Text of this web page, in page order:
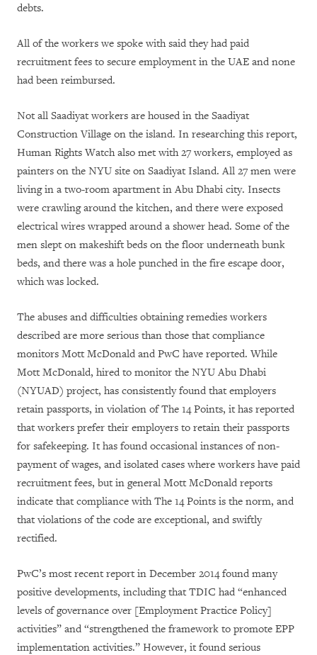
debts.
All of the workers we spoke with said they had paid
recruitment fees to secure employment in the UAE and none
had been reimbursed.
Not all Saadiyat workers are housed in the Saadiyat
Construction Village on the island. In researching this report,
Human Rights Watch also met with 27 workers, employed as
painters on the NYU site on Saadiyat Island. All 27 men were
living in a two-room apartment in Abu Dhabi city. Insects
were crawling around the kitchen, and there were exposed
electrical wires wrapped around a shower head. Some of the
men slept on makeshift beds on the floor underneath bunk
beds, and there was a hole punched in the fire escape door,
which was locked.
The abuses and difficulties obtaining remedies workers
described are more serious than those that compliance
monitors Mott McDonald and PwC have reported. While
Mott McDonald, hired to monitor the NYU Abu Dhabi
(NYUAD) project, has consistently found that employers
retain passports, in violation of The 14 Points, it has reported
that workers prefer their employers to retain their passports
for safekeeping. It has found occasional instances of non-
payment of wages, and isolated cases where workers have paid
recruitment fees, but in general Mott McDonald reports
indicate that compliance with The 14 Points is the norm, and
that violations of the code are exceptional, and swiftly
rectified.
PwC’s most recent report in December 2014 found many
positive developments, including that TDIC had “enhanced
levels of governance over [Employment Practice Policy]
activities” and “strengthened the framework to promote EPP
implementation activities.” However, it found serious